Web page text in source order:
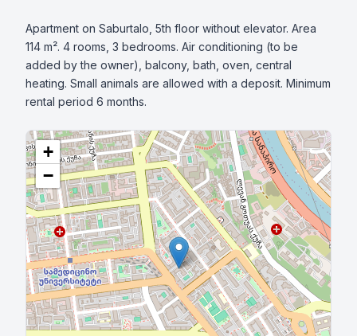
Apartment on Saburtalo, 5th floor without elevator. Area
114 m². 4 rooms, 3 bedrooms. Air conditioning (to be
added by the owner), balcony, bath, oven, central
heating. Small animals are allowed with a deposit. Minimum
rental period 6 months.
+
−